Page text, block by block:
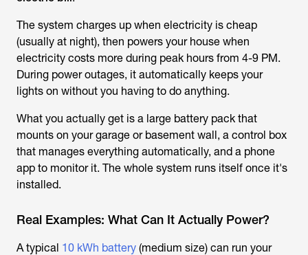
The system charges up when electricity is cheap
(usually at night), then powers your house when
electricity costs more during peak hours from 4-9 PM.
During power outages, it automatically keeps your
lights on without you having to do anything.
What you actually get is a large battery pack that
mounts on your garage or basement wall, a control box
that manages everything automatically, and a phone
app to monitor it. The whole system runs itself once it's
installed.
Real Examples: What Can It Actually Power?
A typical 10 kWh battery (medium size) can run your